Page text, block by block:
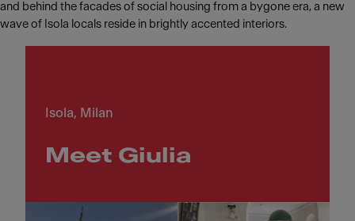
and behind the facades of social housing from a bygone era, a new
wave of Isola locals reside in brightly accented interiors.
Isola, Milan
Meet Giulia